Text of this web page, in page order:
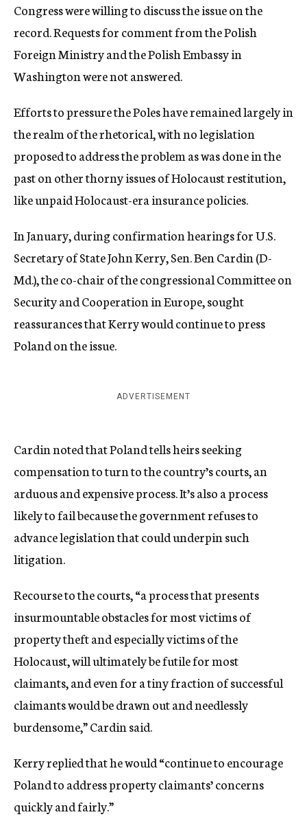
Congress were willing to discuss the issue on the
record. Requests for comment from the Polish
Foreign Ministry and the Polish Embassy in
Washington were not answered.
Efforts to pressure the Poles have remained largely in
the realm of the rhetorical, with no legislation
proposed to address the problem as was done in the
past on other thorny issues of Holocaust restitution,
like unpaid Holocaust-era insurance policies.
In January, during confirmation hearings for U.S.
Secretary of State John Kerry, Sen. Ben Cardin (D-
Md.), the co-chair of the congressional Committee on
Security and Cooperation in Europe, sought
reassurances that Kerry would continue to press
Poland on the issue.
ADVERTISEMENT
Cardin noted that Poland tells heirs seeking
compensation to turn to the country’s courts, an
arduous and expensive process. It’s also a process
likely to fail because the government refuses to
advance legislation that could underpin such
litigation.
Recourse to the courts, “a process that presents
insurmountable obstacles for most victims of
property theft and especially victims of the
Holocaust, will ultimately be futile for most
claimants, and even for a tiny fraction of successful
claimants would be drawn out and needlessly
burdensome,” Cardin said.
Kerry replied that he would “continue to encourage
Poland to address property claimants’ concerns
quickly and fairly.”